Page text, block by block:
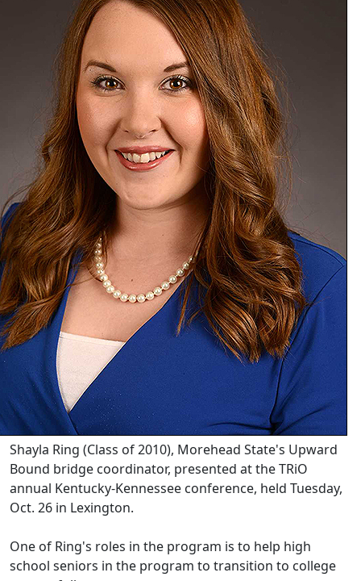
Shayla Ring (Class of 2010), Morehead State's Upward
Bound bridge coordinator, presented at the TRiO
annual Kentucky-Kennessee conference, held Tuesday,
Oct. 26 in Lexington.
One of Ring's roles in the program is to help high
school seniors in the program to transition to college